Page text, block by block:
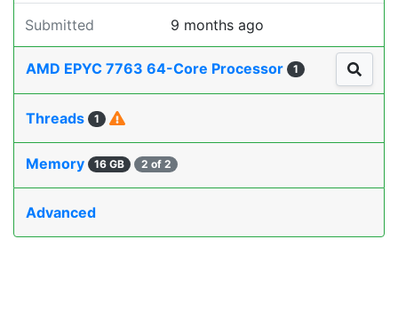
Submitted 9 months ago
AMD EPYC 7763 64-Core Processor 1
Threads 1
Memory 16 GB 2 of 2
Advanced